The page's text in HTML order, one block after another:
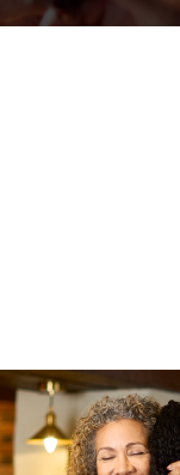
to run this website
save your
all cookies'. To
necessary